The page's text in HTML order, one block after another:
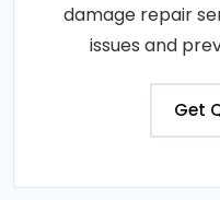
damage repair
issues and
Get